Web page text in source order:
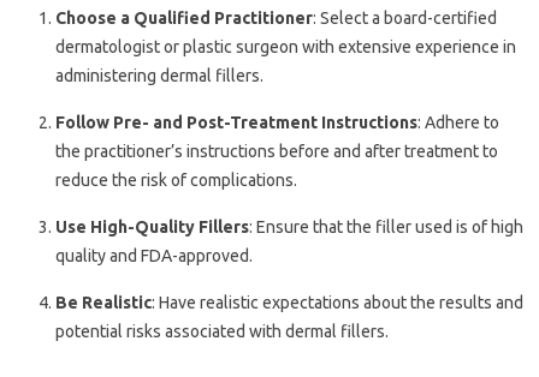
Choose a Qualified Practitioner: Select a board-certified
dermatologist or plastic surgeon with extensive experience in
administering dermal fillers.
Follow Pre- and Post-Treatment Instructions: Adhere to
the practitioner’s instructions before and after treatment to
reduce the risk of complications.
Use High-Quality Fillers: Ensure that the filler used is of high
quality and FDA-approved.
Be Realistic: Have realistic expectations about the results and
potential risks associated with dermal fillers.